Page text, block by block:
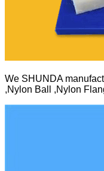
We SHUNDA
,Nylon Ball ,Nylon